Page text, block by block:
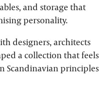
and storage that
personality.
designers, architects
a collection that feels
Scandinavian principles